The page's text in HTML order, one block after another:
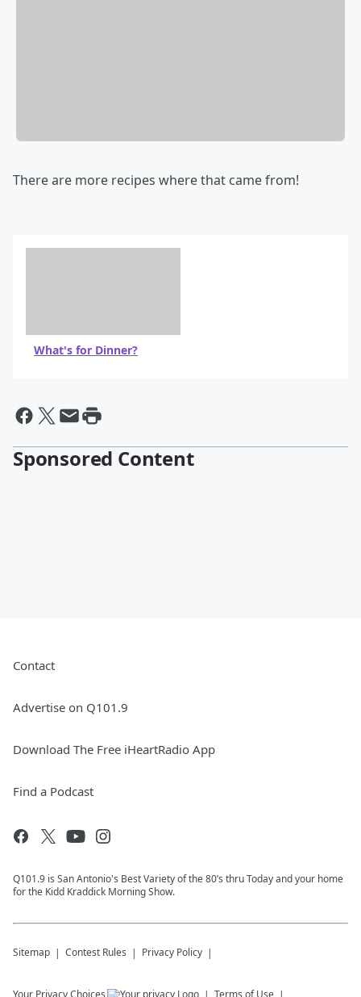
There are more recipes where that came from!
What's for Dinner?
Sponsored Content
Contact
Advertise on Q101.9
Download The Free iHeartRadio App
Find a Podcast
Q101.9 is San Antonio's Best Variety of the 80’s thru Today and your home
for the Kidd Kraddick Morning Show.
Sitemap Contest Rules Privacy Policy